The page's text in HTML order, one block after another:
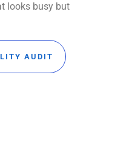
looks busy but
AUDIT